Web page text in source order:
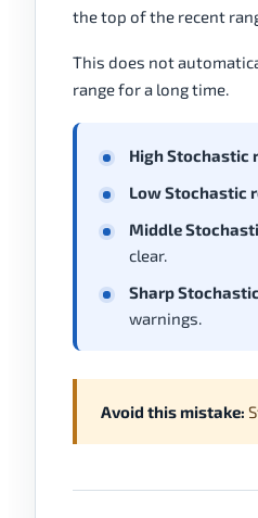
the top of the recent
This does not
range for a long time.
High Stochastic
Low Stochastic
Middle
clear.
Sharp
warnings.
Avoid this mistake: